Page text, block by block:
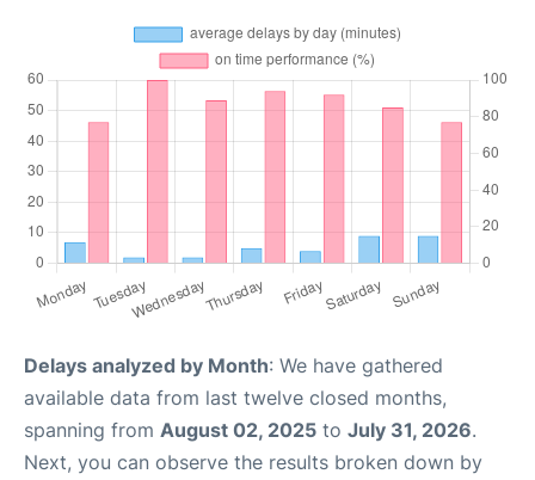
Delays analyzed by Month: We have gathered
available data from last twelve closed months,
spanning from August 02, 2025 to July 31, 2026.
Next, you can observe the results broken down by